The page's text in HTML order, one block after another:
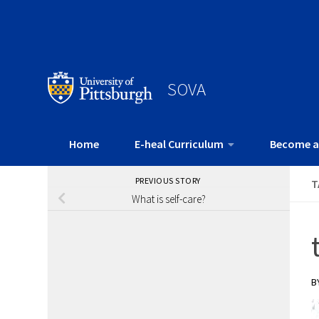
SOVA
Home E-heal Curriculum Become
PREVIOUS STORY
What is self-care?